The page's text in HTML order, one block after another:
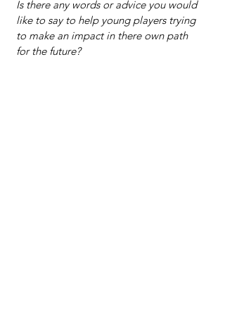
Is there any words or advice you would
like to say to help young players trying
to make an impact in there own path
for the future?